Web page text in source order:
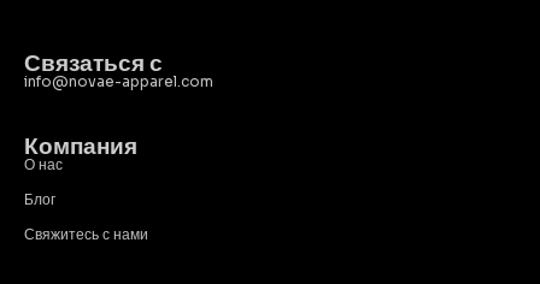
Связаться с
info@novae-apparel.com
Компания
О нас
Блог
Свяжитесь с нами